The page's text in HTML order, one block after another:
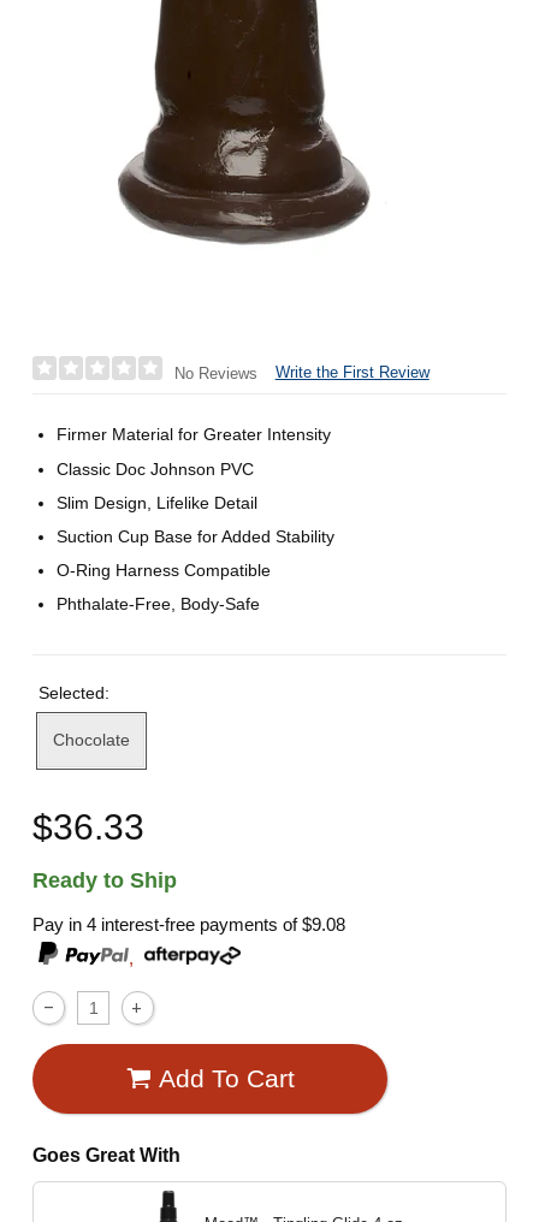
No Reviews Write the First Review
Firmer Material for Greater Intensity
Classic Doc Johnson PVC
Slim Design, Lifelike Detail
Suction Cup Base for Added Stability
O-Ring Harness Compatible
Phthalate-Free, Body-Safe
Selected:
Chocolate
$36.33
Ready to Ship
Pay in 4 interest-free payments of$9.08
,
Add To Cart
Goes Great With